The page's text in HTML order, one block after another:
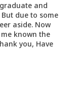
and
due to some
aside. Now
known the
you, Have